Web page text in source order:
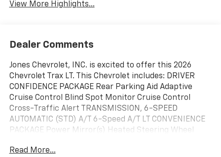
View More Highlights...
Dealer Comments
Jones Chevrolet, INC. is excited to offer this 2026
Chevrolet Trax LT. This Chevrolet includes: DRIVER
CONFIDENCE PACKAGE Rear Parking Aid Adaptive
Cruise Control Blind Spot Monitor Cruise Control
Cross-Traffic Alert TRANSMISSION, 6-SPEED
AUTOMATIC (STD) A/T 6-Speed A/T LT CONVENIENCE
PACKAGE Power Mirror(s) Heated Steering Wheel
WEATHER FLOOR LINERS, FRONT AND REAR Floor
Read More...